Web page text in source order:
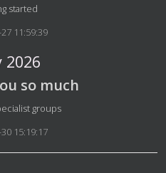
Details
started
11:59:39
2026
so much
Detailsgroups
15:19:17